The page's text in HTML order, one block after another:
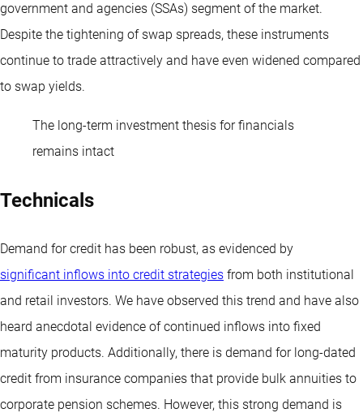
government and agencies (SSAs) segment of the market.
Despite the tightening of swap spreads, these instruments
continue to trade attractively and have even widened compared
to swap yields.
The long-term investment thesis for financials
remains intact
Technicals
Demand for credit has been robust, as evidenced by
significant inflows into credit strategies from both institutional
and retail investors. We have observed this trend and have also
heard anecdotal evidence of continued inflows into fixed
maturity products. Additionally, there is demand for long-dated
credit from insurance companies that provide bulk annuities to
corporate pension schemes. However, this strong demand is